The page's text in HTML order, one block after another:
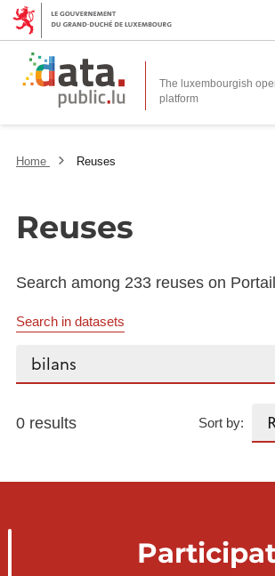
The luxembourgish
platform
Home Reuses
Reuses
Search among 233 reuses on
Search in datasets
Search...
0 results Sort by: